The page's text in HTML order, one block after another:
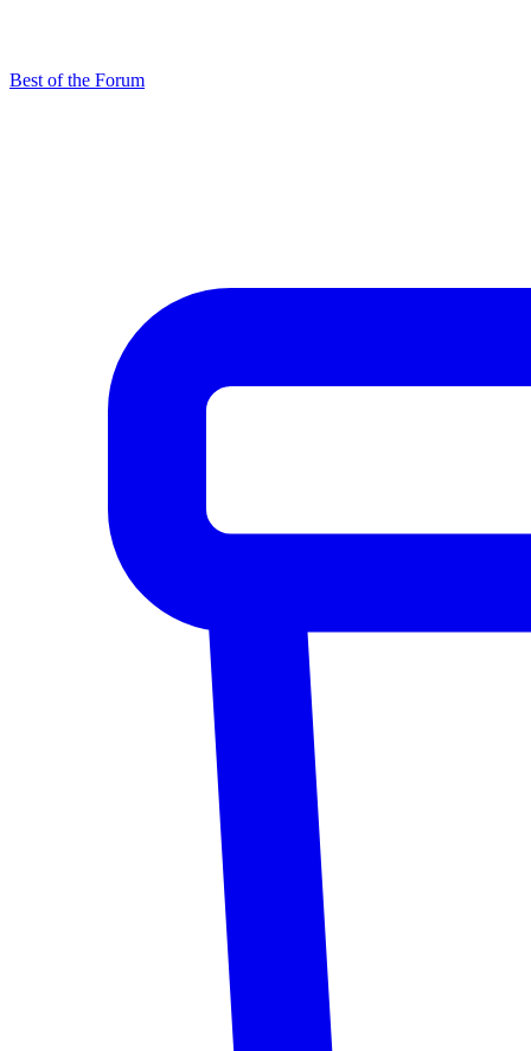
Best of the Forum